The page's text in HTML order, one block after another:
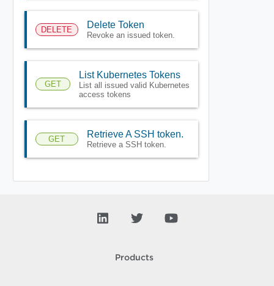
DELETE Delete Token
Revoke an issued token.
GET
List Kubernetes Tokens
List all issued valid Kubernetes
access tokens
GET Retrieve A SSH token.
Retrieve a SSH token.
Products